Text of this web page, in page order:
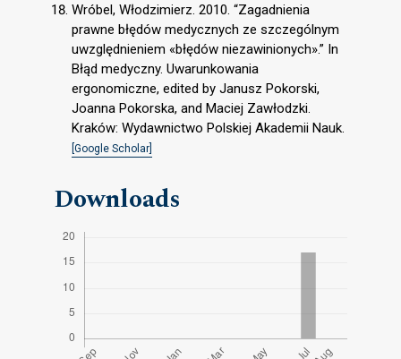
Wróbel, Włodzimierz. 2010. “Zagadnienia
prawne błędów medycznych ze szczególnym
uwzględnieniem «błędów niezawinionych».” In
Błąd medyczny. Uwarunkowania
ergonomiczne, edited by Janusz Pokorski,
Joanna Pokorska, and Maciej Zawłodzki.
Kraków: Wydawnictwo Polskiej Akademii Nauk.
[Google Scholar]
Downloads